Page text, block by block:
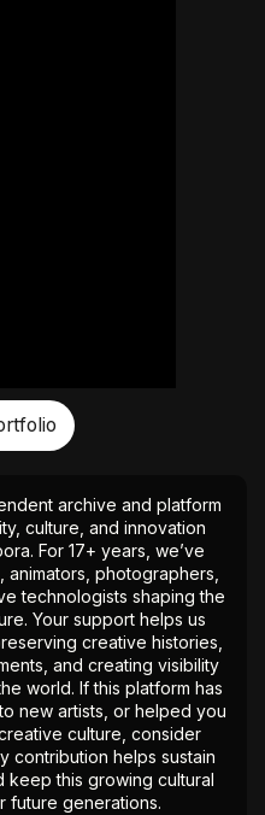
archive and platform
culture, and innovation
For 17+ years, we’ve
photographers,
technologists shaping the
Your support helps us
creative histories,
and creating visibility
world. If this platform has
new artists, or helped you
culture, consider
contribution helps sustain
keep this growing cultural
future generations.